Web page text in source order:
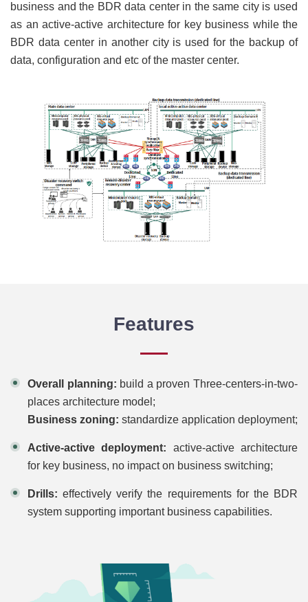
business and the BDR data center in the same city is used
as an active-active architecture for key business while the
BDR data center in another city is used for the backup of
data, configuration and etc of the master center.
Features
Overall planning: build a proven Three-centers-in-two-
places architecture model;
Business zoning: standardize application deployment;
Active-active deployment: active-active architecture
for key business, no impact on business switching;
Drills: effectively verify the requirements for the BDR
system supporting important business capabilities.